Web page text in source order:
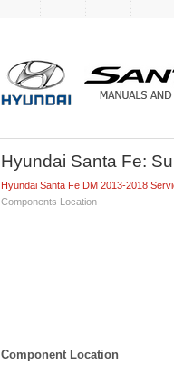
Hyundai Santa Fe:
Hyundai Santa Fe DM 2013-2018
Components Location
Component Location